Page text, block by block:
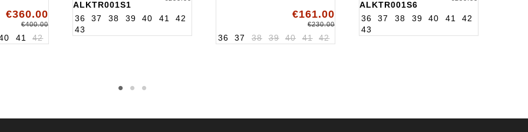
€360.00
€400.00
41 42
ALKTR001S1
36 37 38 39 40 41
42
43
€161.00
€230.00
36 37 38 39 40 41 42
ALKTR001S6
36 37 38 39 40 41
42
43